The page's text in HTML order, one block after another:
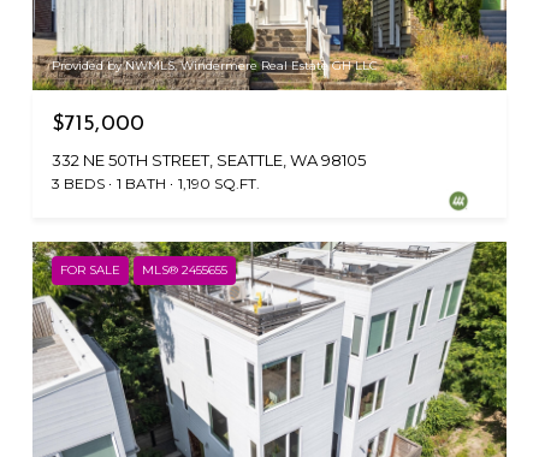
Provided by NWMLS, Windermere Real Estate GH LLC
$715,000
332 NE 50TH STREET, SEATTLE, WA 98105
3 BEDS 1 BATH 1,190 SQ.FT.
FOR SALE MLS® 2455655